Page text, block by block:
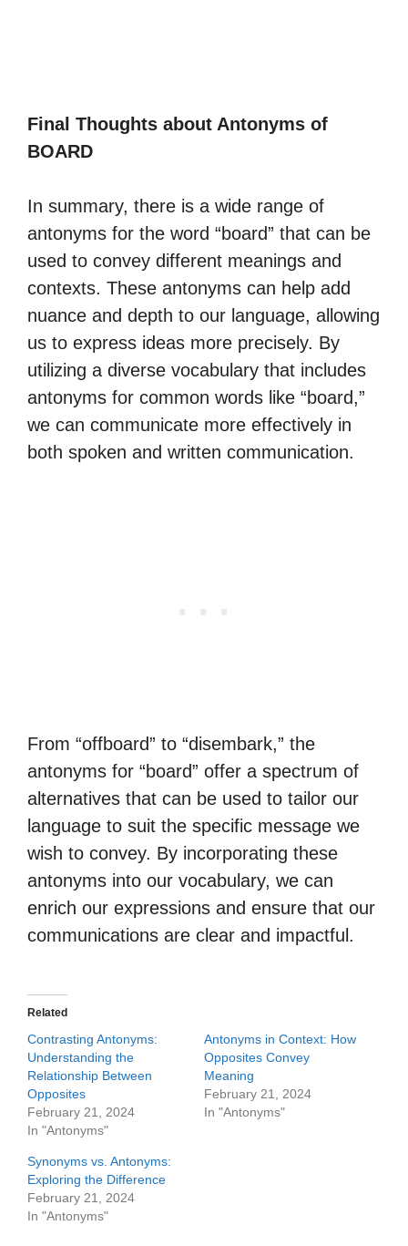
Final Thoughts about Antonyms of
BOARD
In summary, there is a wide range of
antonyms for the word “board” that can be
used to convey different meanings and
contexts. These antonyms can help add
nuance and depth to our language, allowing
us to express ideas more precisely. By
utilizing a diverse vocabulary that includes
antonyms for common words like “board,”
we can communicate more effectively in
both spoken and written communication.
From “offboard” to “disembark,” the
antonyms for “board” offer a spectrum of
alternatives that can be used to tailor our
language to suit the specific message we
wish to convey. By incorporating these
antonyms into our vocabulary, we can
enrich our expressions and ensure that our
communications are clear and impactful.
Related
Contrasting Antonyms:
Understanding the
Relationship Between
Opposites
February 21, 2024
In "Antonyms"
Antonyms in Context: How
Opposites Convey
Meaning
February 21, 2024
In "Antonyms"
Synonyms vs. Antonyms:
Exploring the Difference
February 21, 2024
In "Antonyms"